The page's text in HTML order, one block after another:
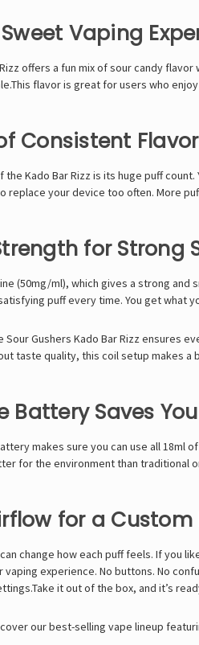
Vaping
offers a fun mix of sour candy
flavor is great for users who
Consistent Flavor
the Kado Bar Rizzis its huge puff count.
replace your device too often. More
for Strong
(50mg/ml), which gives a strong
puff every time. You get what
Sour Gushers Kado Bar Rizz ensures
taste quality, this coil setup makes a
Battery Saves
makes sure you can use all
for the environment than traditional
for a Custom
change how each puff feels. If you
experience. No buttons. No
it out of the box, and it’s
our best-selling vape lineup